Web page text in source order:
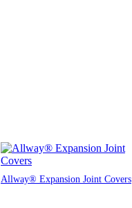
Allway® Expansion Joint Covers